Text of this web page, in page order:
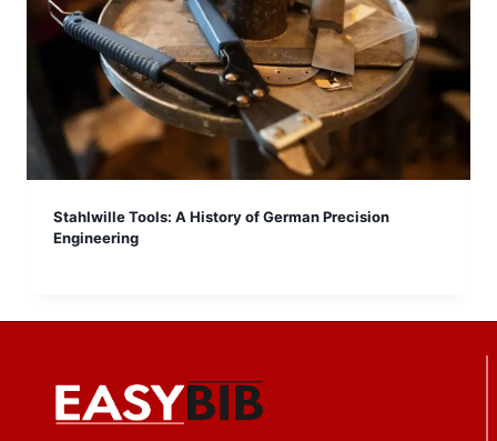
Stahlwille Tools: A History of German Precision
Engineering